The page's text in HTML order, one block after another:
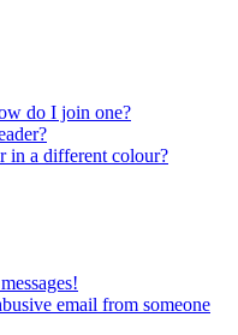
do I join one?
in a different colour?
email from someone